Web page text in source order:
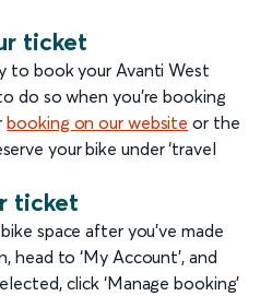
ticket
to book your Avanti West
do so when you’re booking
booking on our website or the
your bike under ‘travel
ticket
space after you’ve made
head to ‘My Account’, and
click ‘Manage booking’